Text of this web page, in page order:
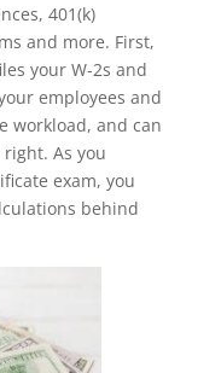
401(k)
and more. First,
your W-2s and
employees and
workload, and can
As you
exam, you
behind